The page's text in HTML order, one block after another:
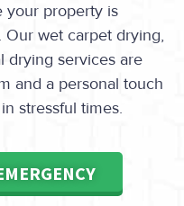
your property is
wet carpet drying,
drying services are
and a personal touch
stressful times.